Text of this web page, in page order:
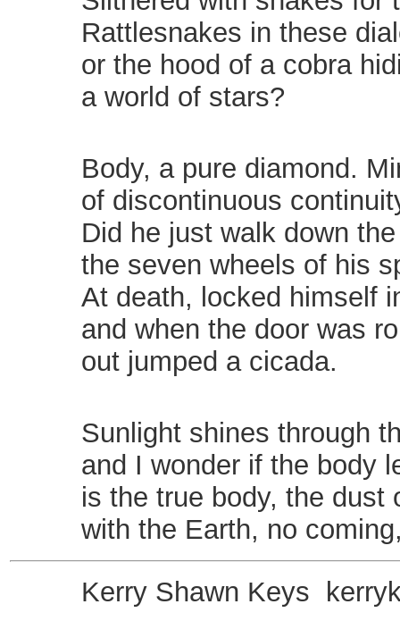
Rattlesnakes in these
or the hood of a cobra
a world of stars?
Body, a pure diamond.
of discontinuous
Did he just walk down
the seven wheels of his
At death, locked himself
and when the door was
out jumped a cicada.
Sunlight shines through
and I wonder if the body
is the true body, the dust
with the Earth, no
Kerry Shawn Keys